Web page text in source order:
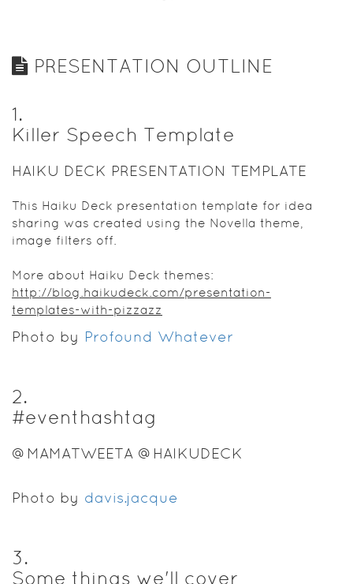
PRESENTATION OUTLINE
1.
Killer Speech Template
HAIKU DECK PRESENTATION TEMPLATE
This Haiku Deck presentation template for idea
sharing was created using the Novella theme,
image filters off.
More about Haiku Deck themes:
http://blog.haikudeck.com/presentation-
templates-with-pizzazz
Photo by Profound Whatever
2.
#eventhashtag
@MAMATWEETA @HAIKUDECK
Photo by davis.jacque
3.
Some things we'll cover